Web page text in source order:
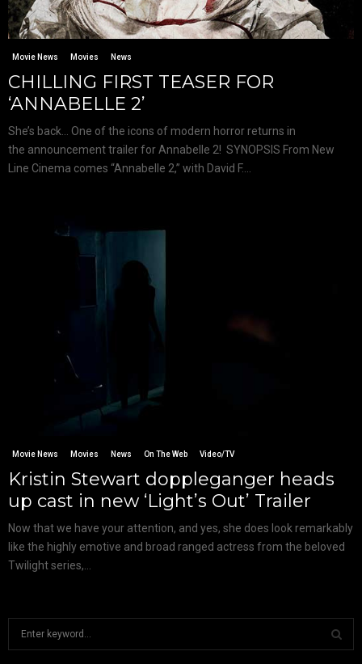
Movie News Movies News
CHILLING FIRST TEASER FOR
‘ANNABELLE 2’
She’s back… One of the icons of modern horror returns in
the announcement trailer for Annabelle 2! SYNOPSIS From New
Line Cinema comes “Annabelle 2,” with David F....
Movie News Movies News On The Web Video/TV
Kristin Stewart doppleganger heads
up cast in new ‘Light’s Out’ Trailer
Now that we have your attention, and yes, she does look remarkably
like the highly emotive and broad ranged actress from the beloved
Twilight series,...